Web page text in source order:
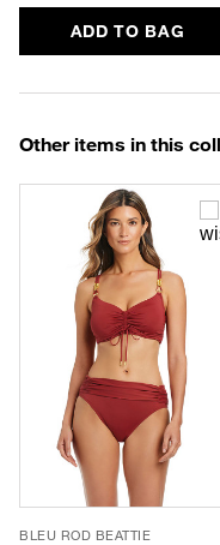
ADD TO BAG
Other items in this
BLEU ROD BEATTIE